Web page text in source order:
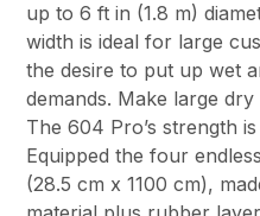
up to 6 ft in (1.8 m)
width is ideal for large
the desire to put up wet
demands. Make large
The 604 Pro’s strength
Equipped the four
(28.5 cm x 1100 cm),